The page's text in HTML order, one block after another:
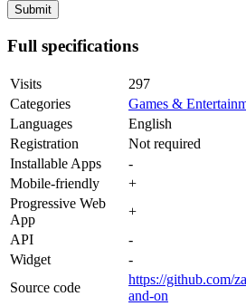
Full specifications
Visits
297
Categories
Games &
Languages
English
Registration
Not required
Installable Apps
-
Mobile-friendly
+
Progressive Web
App
+
API
-
Widget
-
Source code
https://github.com/
and-on